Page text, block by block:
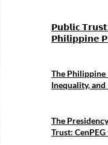
𝗣𝘂𝗯𝗹𝗶𝗰
𝗣𝗵𝗶𝗹𝗶𝗽𝗽𝗶𝗻𝗲
The Philippine
Inequality,
The
Trust: